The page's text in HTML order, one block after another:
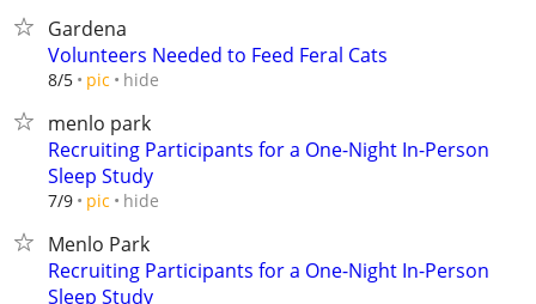
Gardena
Volunteers Needed to Feed Feral Cats
8/5 pic hide
menlo park
Recruiting Participants for a One-Night In-Person
Sleep Study
7/9 pic hide
Menlo Park
Recruiting Participants for a One-Night In-Person
Sleep Study